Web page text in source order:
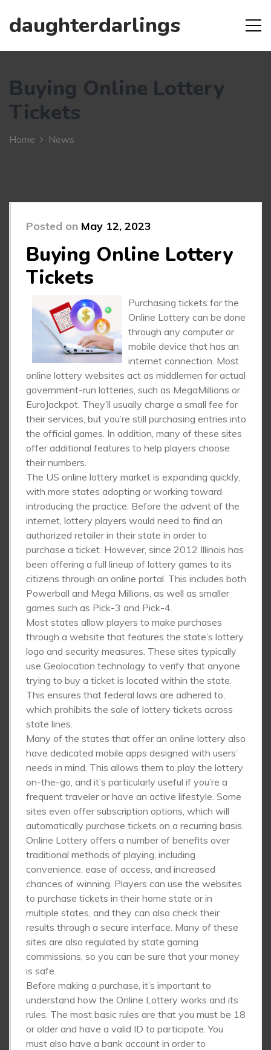
daughterdarlings
Buying Online Lottery
Tickets
Home News
Posted on May 12, 2023
Buying Online Lottery
Tickets
Purchasing tickets for the
Online Lottery can be done
through any computer or
mobile device that has an
internet connection. Most
online lottery websites act as middlemen for actual
government-run lotteries, such as MegaMillions or
EuroJackpot. They’ll usually charge a small fee for
their services, but you’re still purchasing entries into
the official games. In addition, many of these sites
offer additional features to help players choose
their numbers.
The US online lottery market is expanding quickly,
with more states adopting or working toward
introducing the practice. Before the advent of the
internet, lottery players would need to find an
authorized retailer in their state in order to
purchase a ticket. However, since 2012 Illinois has
been offering a full lineup of lottery games to its
citizens through an online portal. This includes both
Powerball and Mega Millions, as well as smaller
games such as Pick-3 and Pick-4.
Most states allow players to make purchases
through a website that features the state’s lottery
logo and security measures. These sites typically
use Geolocation technology to verify that anyone
trying to buy a ticket is located within the state.
This ensures that federal laws are adhered to,
which prohibits the sale of lottery tickets across
state lines.
Many of the states that offer an online lottery also
have dedicated mobile apps designed with users’
needs in mind. This allows them to play the lottery
on-the-go, and it’s particularly useful if you’re a
frequent traveler or have an active lifestyle. Some
sites even offer subscription options, which will
automatically purchase tickets on a recurring basis.
Online Lottery offers a number of benefits over
traditional methods of playing, including
convenience, ease of access, and increased
chances of winning. Players can use the websites
to purchase tickets in their home state or in
multiple states, and they can also check their
results through a secure interface. Many of these
sites are also regulated by state gaming
commissions, so you can be sure that your money
is safe.
Before making a purchase, it’s important to
understand how the Online Lottery works and its
rules. The most basic rules are that you must be 18
or older and have a valid ID to participate. You
must also have a bank account in order to